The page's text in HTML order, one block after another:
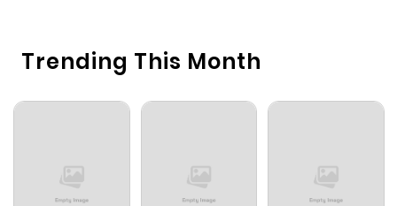
Trending This Month